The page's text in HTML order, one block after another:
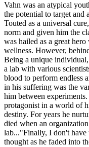
Vahn was an atypical
the potential to target and
Touted as a universal
norm and given him the
was hailed as a great
wellness. However,
Being a unique
a lab with various
blood to perform endless
in his suffering was the
him between
protagonist in a world of
destiny. For years he
died when an
lab..."Finally, I don't have
thought as he faded into